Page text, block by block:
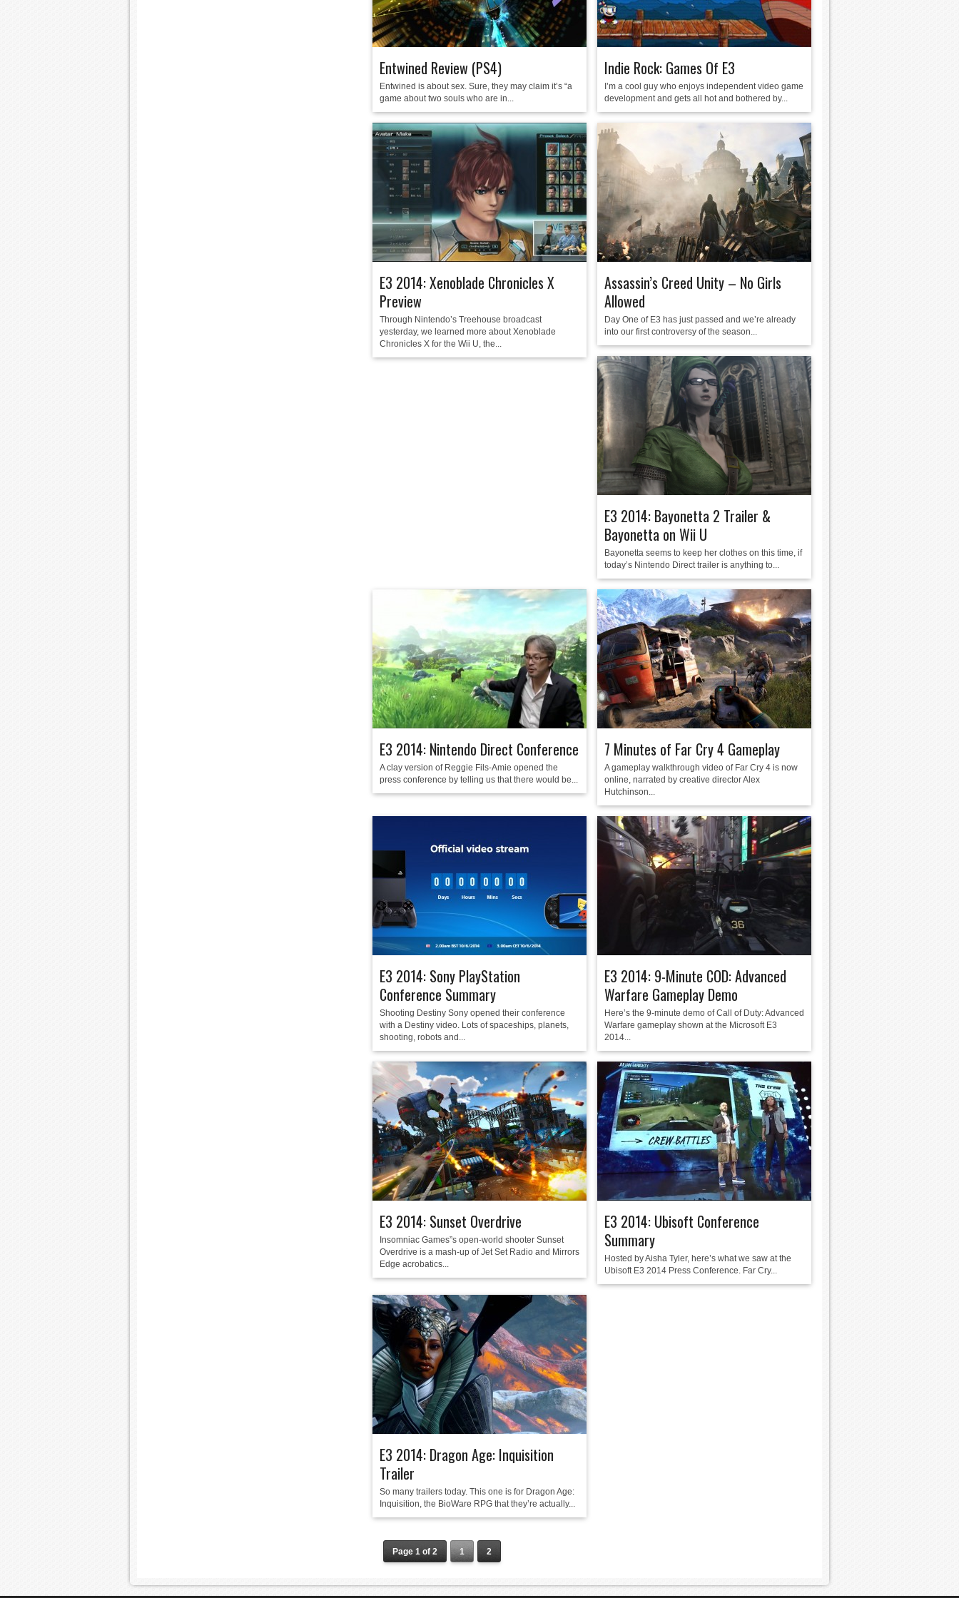
Entwined Review (PS4)
Entwined is about sex. Sure, they may claim it’s “a
game about two souls who are in...
Indie Rock: Games Of E3
I’m a cool guy who enjoys independent video game
development and gets all hot and bothered by...
E3 2014: Xenoblade Chronicles X
Preview
Through Nintendo’s Treehouse broadcast
yesterday, we learned more about Xenoblade
Chronicles X for the Wii U, the...
Assassin’s Creed Unity – No Girls
Allowed
Day One of E3 has just passed and we’re already
into our first controversy of the season...
E3 2014: Bayonetta 2 Trailer &
Bayonetta on Wii U
Bayonetta seems to keep her clothes on this time, if
today’s Nintendo Direct trailer is anything to...
E3 2014: Nintendo Direct Conference
A clay version of Reggie Fils-Amie opened the
press conference by telling us that there would be...
7 Minutes of Far Cry 4 Gameplay
A gameplay walkthrough video of Far Cry 4 is now
online, narrated by creative director Alex
Hutchinson...
E3 2014: Sony PlayStation
Conference Summary
Shooting Destiny Sony opened their conference
with a Destiny video. Lots of spaceships, planets,
shooting, robots and...
E3 2014: 9-Minute COD: Advanced
Warfare Gameplay Demo
Here’s the 9-minute demo of Call of Duty: Advanced
Warfare gameplay shown at the Microsoft E3
2014...
E3 2014: Sunset Overdrive
Insomniac Games”s open-world shooter Sunset
Overdrive is a mash-up of Jet Set Radio and Mirrors
Edge acrobatics...
E3 2014: Ubisoft Conference
Summary
Hosted by Aisha Tyler, here’s what we saw at the
Ubisoft E3 2014 Press Conference. Far Cry...
E3 2014: Dragon Age: Inquisition
Trailer
So many trailers today. This one is for Dragon Age:
Inquisition, the BioWare RPG that they’re actually...
Page 1 of 2 1 2